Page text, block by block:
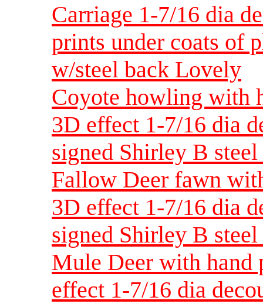
Carriage 1-7/16 dia
prints under coats of
w/steel back Lovely
Coyote howling with
3D effect 1-7/16 dia
signed Shirley B
Fallow Deer fawn
3D effect 1-7/16 dia
signed Shirley B
Mule Deer with hand
effect 1-7/16 dia